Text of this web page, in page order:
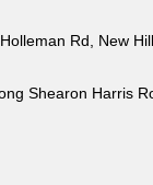
Rd, New
Shearon Harris